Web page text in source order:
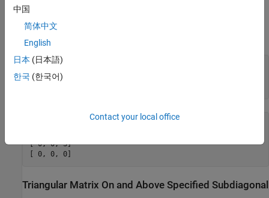
Superdiagonal
Display the matrix that retains the elements of the original
syms a b c
A = [a b c; 1 2 3; a + 1 b + 2 c + 3];
[ 0, 0, 3]
[ 0, 0, 0]
Triangular Matrix On and Above Specified Subdiagonal
中国
简体中文
English
日本 (日本語)
한국 (한국어)
Contact your local office